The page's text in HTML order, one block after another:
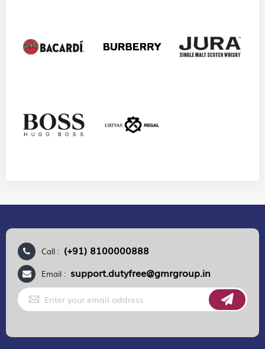
Call : (+91) 8100000888
Email : support.dutyfree@gmrgroup.in
Sign
Up
for